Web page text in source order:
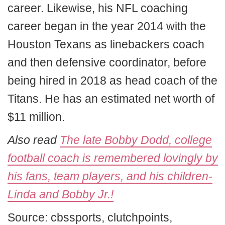
career. Likewise, his NFL coaching
career began in the year 2014 with the
Houston Texans as linebackers coach
and then defensive coordinator, before
being hired in 2018 as head coach of the
Titans. He has an estimated net worth of
$11 million.
Also read The late Bobby Dodd, college
football coach is remembered lovingly by
his fans, team players, and his children-
Linda and Bobby Jr.!
Source: cbssports, clutchpoints,